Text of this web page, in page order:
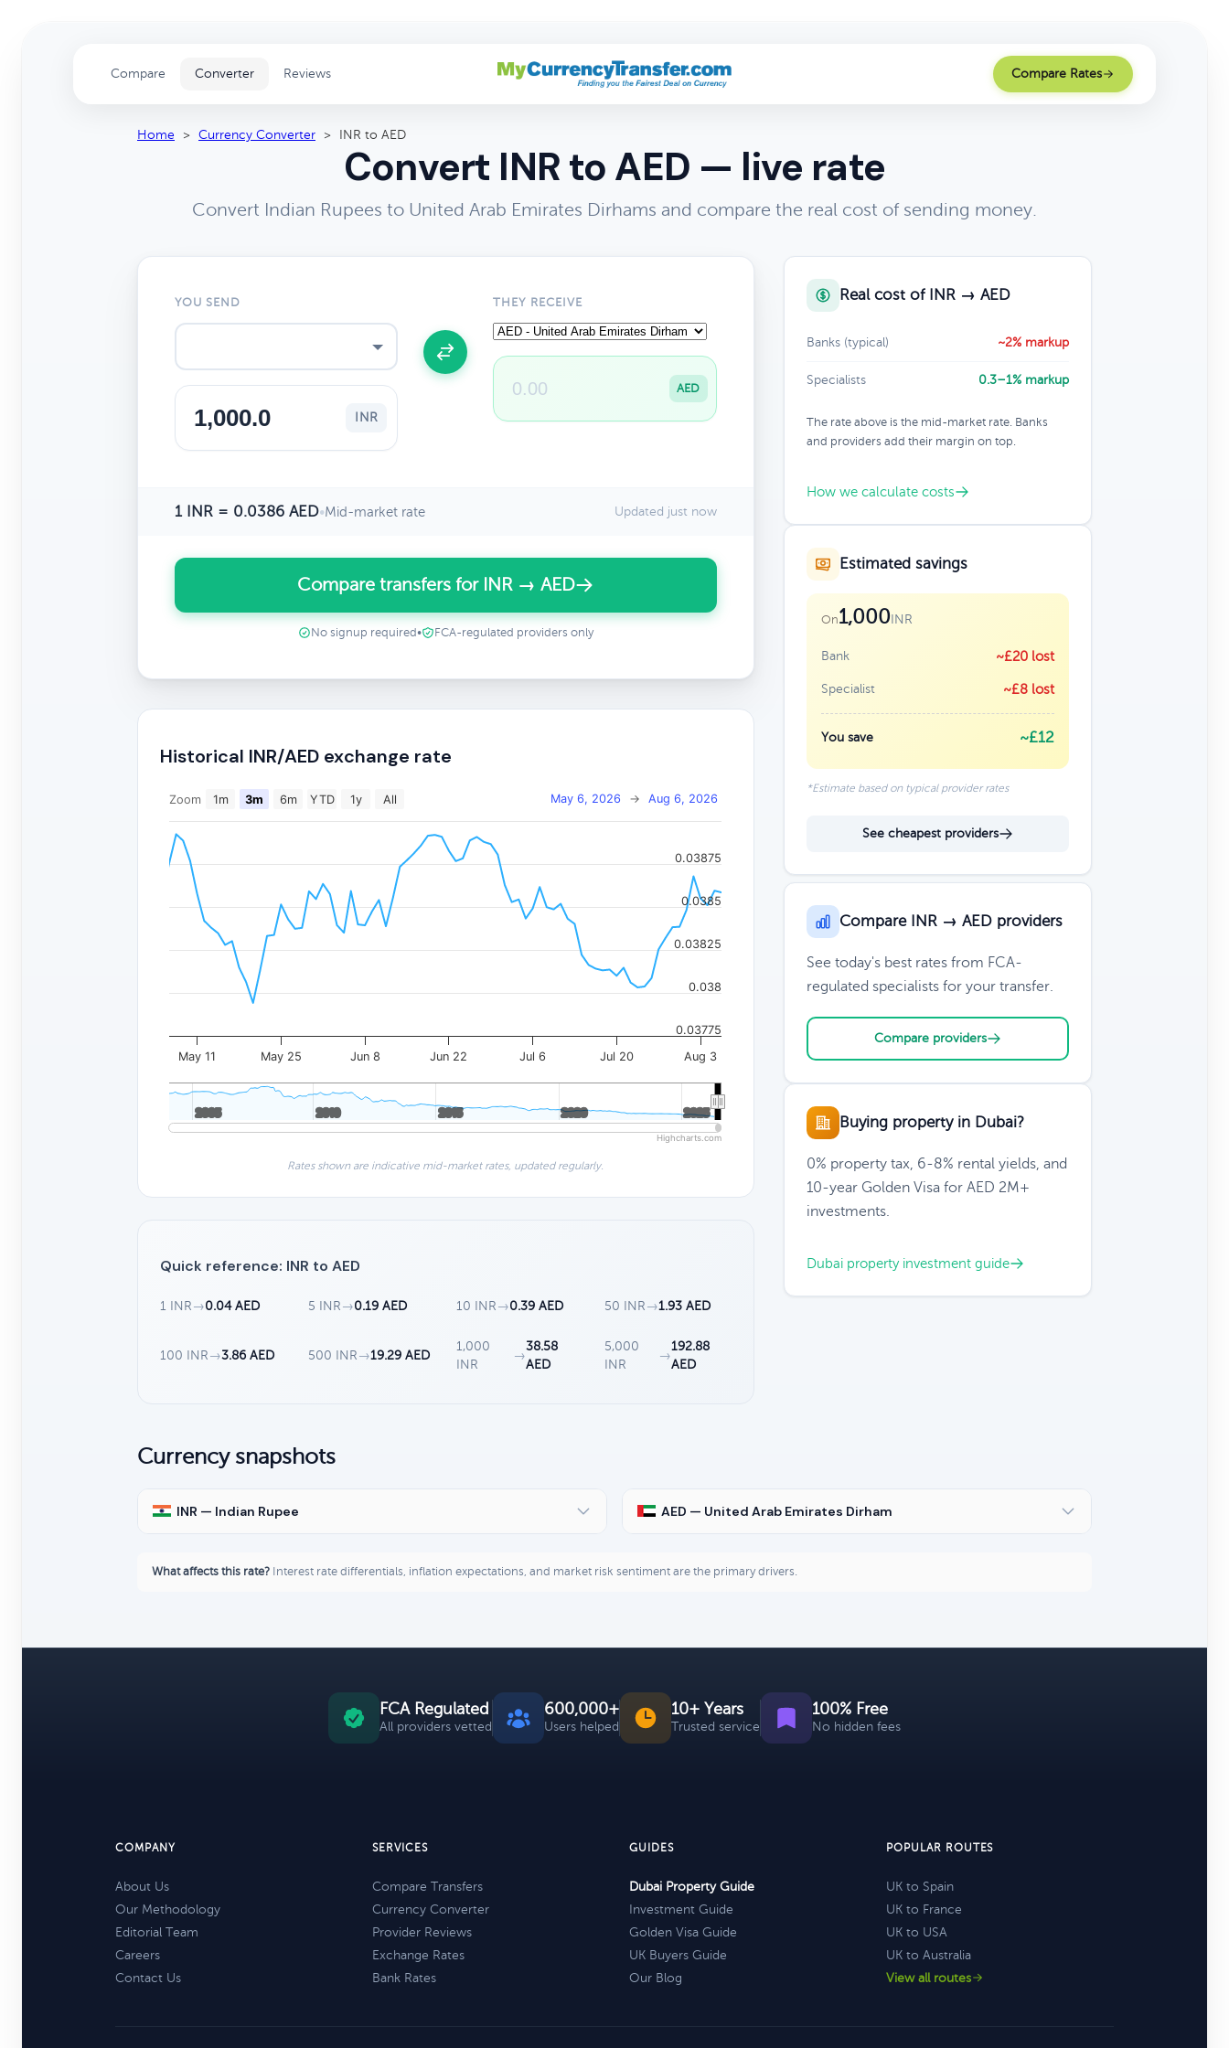
Compare Converter Reviews Compare Rates
Home > Currency Converter > INR to AED
Convert INR to AED — live rate
Convert Indian Rupees to United Arab Emirates Dirhams and compare the real cost of sending money.
YOU SEND
INR
THEY RECEIVE
AED
1 INR = 0.0386 AED•Mid-market rate Updated just now
Compare transfers for INR → AED
No signup required • FCA-regulated providers only
Historical INR/AED exchange rate
Zoom 1m 3m 6m YTD 1y All May 6, 2026 → Aug 6, 2026
May 11 May 25 Jun 8 Jun 22 Jul 6 Jul 20 Aug 3
2005
2005 2010
2010 2015
2015 2020
2020 2025
2025
0.03775
0.038
0.03825
0.0385
0.03875
Highcharts.com
Rates shown are indicative mid-market rates, updated regularly.
Quick reference: INR to AED
1 INR →0.04 AED 5 INR →0.19 AED 10 INR →0.39 AED 50 INR →1.93 AED
100 INR →3.86 AED 500 INR →19.29 AED
1,000
INR
→
38.58
AED
5,000
INR
→
192.88
AED
Real cost of INR → AED
Banks (typical) ~2% markup
Specialists 0.3–1% markup
The rate above is the mid-market rate. Banks
and providers add their margin on top.
How we calculate costs
Estimated savings
On1,000INR
Bank ~£20 lost
Specialist ~£8 lost
You save ~£12
*Estimate based on typical provider rates
See cheapest providers
Compare INR → AED providers
See today's best rates from FCA-
regulated specialists for your transfer.
Compare providers
Buying property in Dubai?
0% property tax, 6-8% rental yields, and
10-year Golden Visa for AED 2M+
investments.
Dubai property investment guide
Currency snapshots
INR — Indian Rupee AED — United Arab Emirates Dirham
What affects this rate? Interest rate differentials, inflation expectations, and market risk sentiment are the primary drivers.
FCA Regulated
All providers vetted
600,000+
Users helped
10+ Years
Trusted service
100% Free
No hidden fees
COMPANY
About Us
Our Methodology
Editorial Team
Careers
Contact Us
SERVICES
Compare Transfers
Currency Converter
Provider Reviews
Exchange Rates
Bank Rates
GUIDES
Dubai Property Guide
Investment Guide
Golden Visa Guide
UK Buyers Guide
Our Blog
POPULAR ROUTES
UK to Spain
UK to France
UK to USA
UK to Australia
View all routes